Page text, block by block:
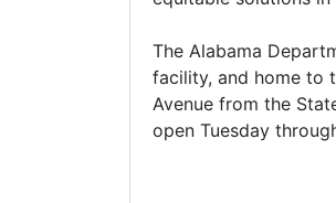
The Alabama
facility, and home to
Avenue from the
open Tuesday